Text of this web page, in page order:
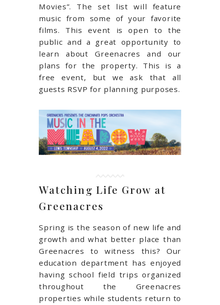
Movies”. The set list will feature
music from some of your favorite
films. This event is open to the
public and a great opportunity to
learn about Greenacres and our
plans for the property. This is a
free event, but we ask that all
guests RSVP for planning purposes.
Watching Life Grow at
Greenacres
Spring is the season of new life and
growth and what better place than
Greenacres to witness this? Our
education department has enjoyed
having school field trips organized
throughout the Greenacres
properties while students return to